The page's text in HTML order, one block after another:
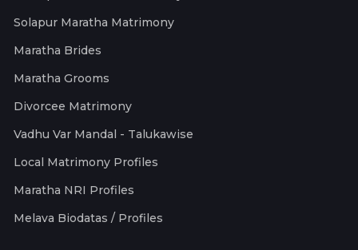
Solapur Maratha Matrimony
Maratha Brides
Maratha Grooms
Divorcee Matrimony
Vadhu Var Mandal - Talukawise
Local Matrimony Profiles
Maratha NRI Profiles
Melava Biodatas / Profiles